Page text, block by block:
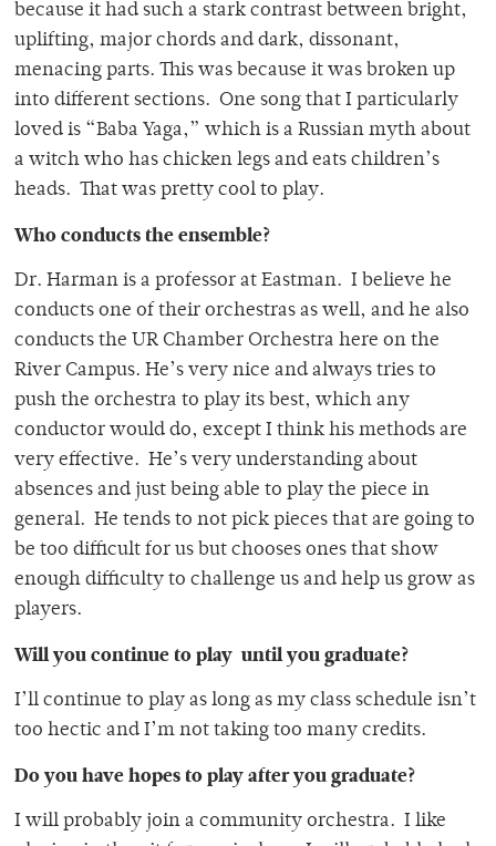
because it had such a stark contrast between bright,
uplifting, major chords and dark, dissonant,
menacing parts. This was because it was broken up
into different sections. One song that I particularly
loved is “Baba Yaga,” which is a Russian myth about
a witch who has chicken legs and eats children’s
heads. That was pretty cool to play.
Who conducts the ensemble?
Dr. Harman is a professor at Eastman. I believe he
conducts one of their orchestras as well, and he also
conducts the UR Chamber Orchestra here on the
River Campus. He’s very nice and always tries to
push the orchestra to play its best, which any
conductor would do, except I think his methods are
very effective. He’s very understanding about
absences and just being able to play the piece in
general. He tends to not pick pieces that are going to
be too difficult for us but chooses ones that show
enough difficulty to challenge us and help us grow as
players.
Will you continue to play until you graduate?
I’ll continue to play as long as my class schedule isn’t
too hectic and I’m not taking too many credits.
Do you have hopes to play after you graduate?
I will probably join a community orchestra. I like